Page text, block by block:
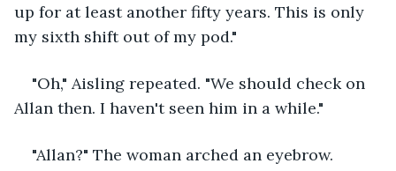
up for at least another fifty years. This is only
my sixth shift out of my pod."
"Oh," Aisling repeated. "We should check on
Allan then. I haven't seen him in a while."
"Allan?" The woman arched an eyebrow.